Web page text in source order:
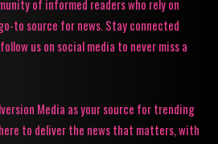
of informed readers who rely on
to source for news. Stay connected
us on social media to never miss a
Media as your source for trending
to deliver the news that matters, with